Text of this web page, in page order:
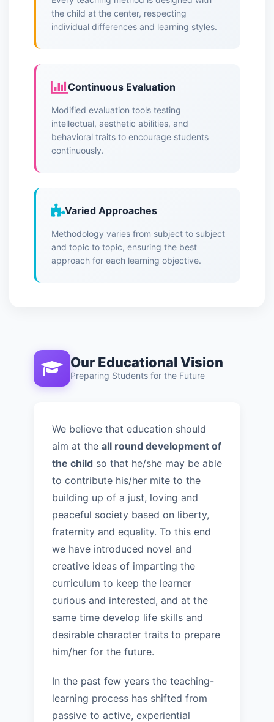
the child at the center, respecting
individual differences and learning styles.
Continuous Evaluation
Modified evaluation tools testing
intellectual, aesthetic abilities, and
behavioral traits to encourage students
continuously.
Varied Approaches
Methodology varies from subject to subject
and topic to topic, ensuring the best
approach for each learning objective.
Our Educational Vision
Preparing Students for the Future
We believe that education should
aim at the all round development of
the child so that he/she may be able
to contribute his/her mite to the
building up of a just, loving and
peaceful society based on liberty,
fraternity and equality. To this end
we have introduced novel and
creative ideas of imparting the
curriculum to keep the learner
curious and interested, and at the
same time develop life skills and
desirable character traits to prepare
him/her for the future.
In the past few years the teaching-
learning process has shifted from
passive to active, experiential